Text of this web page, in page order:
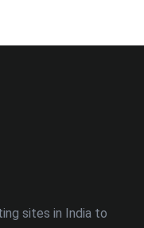
sites in India to